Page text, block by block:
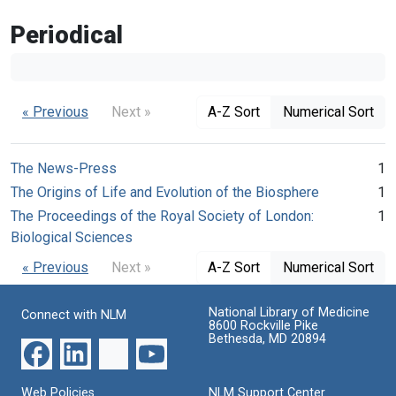
Periodical
« Previous Next » A-Z Sort Numerical Sort
The News-Press
1
The Origins of Life and Evolution of the Biosphere
1
The Proceedings of the Royal Society of London:
Biological Sciences
1
« Previous Next » A-Z Sort Numerical Sort
Connect with NLM
National Library of Medicine
8600 Rockville Pike
Bethesda, MD 20894
Web Policies NLM Support Center